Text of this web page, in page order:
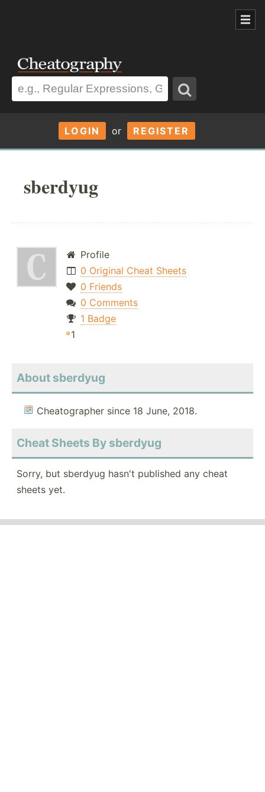
LOGIN or REGISTER
sberdyug
Profile
0 Original Cheat Sheets
0 Friends
0 Comments
1 Badge
1
About sberdyug
Cheatographer since 18 June, 2018.
Cheat Sheets By sberdyug
Sorry, but sberdyug hasn't published any cheat
sheets yet.